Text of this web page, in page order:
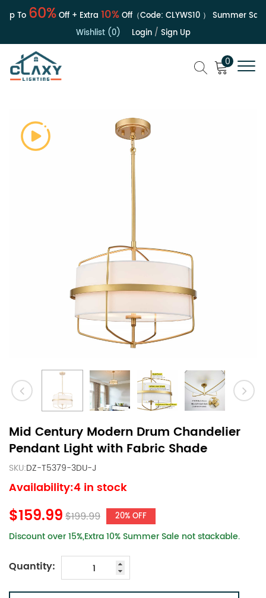
To60%Off + Extra10%Off（Code:CLYWS10） Summer Sale |
Wishlist (0)
Login/ Sign Up
0
Mid Century Modern Drum Chandelier
Pendant Light with Fabric Shade
SKU:DZ-T5379-3DU-J
Availability:4 in stock
$159.99$199.99 20% OFF
Discount over 15%,Extra 10% Summer Sale not stackable.
Quantity: